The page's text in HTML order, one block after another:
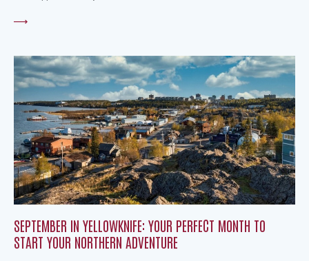
SEPTEMBER IN YELLOWKNIFE: YOUR PERFECT MONTH TO
START YOUR NORTHERN ADVENTURE